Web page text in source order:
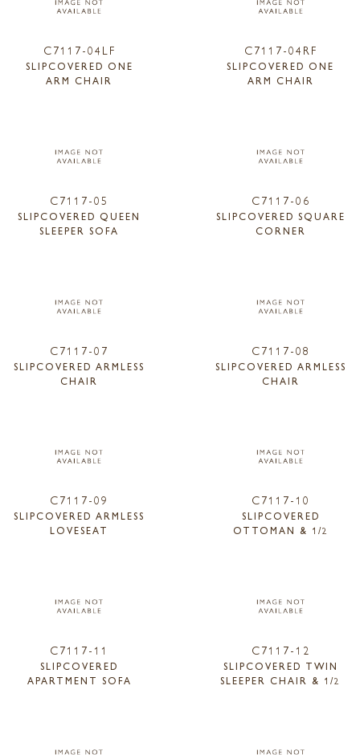
C7117-04LF
SLIPCOVERED ONE
ARM CHAIR
C7117-04RF
SLIPCOVERED ONE
ARM CHAIR
C7117-05
SLIPCOVERED QUEEN
SLEEPER SOFA
C7117-06
SLIPCOVERED SQUARE
CORNER
C7117-07
SLIPCOVERED ARMLESS
CHAIR
C7117-08
SLIPCOVERED ARMLESS
CHAIR
C7117-09
SLIPCOVERED ARMLESS
LOVESEAT
C7117-10
SLIPCOVERED
OTTOMAN & 1/2
C7117-11
SLIPCOVERED
APARTMENT SOFA
C7117-12
SLIPCOVERED TWIN
SLEEPER CHAIR & 1/2